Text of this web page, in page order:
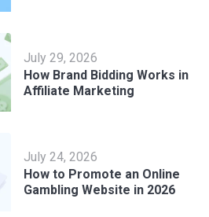
July 29, 2026
How Brand Bidding Works in
Affiliate Marketing
July 24, 2026
How to Promote an Online
Gambling Website in 2026